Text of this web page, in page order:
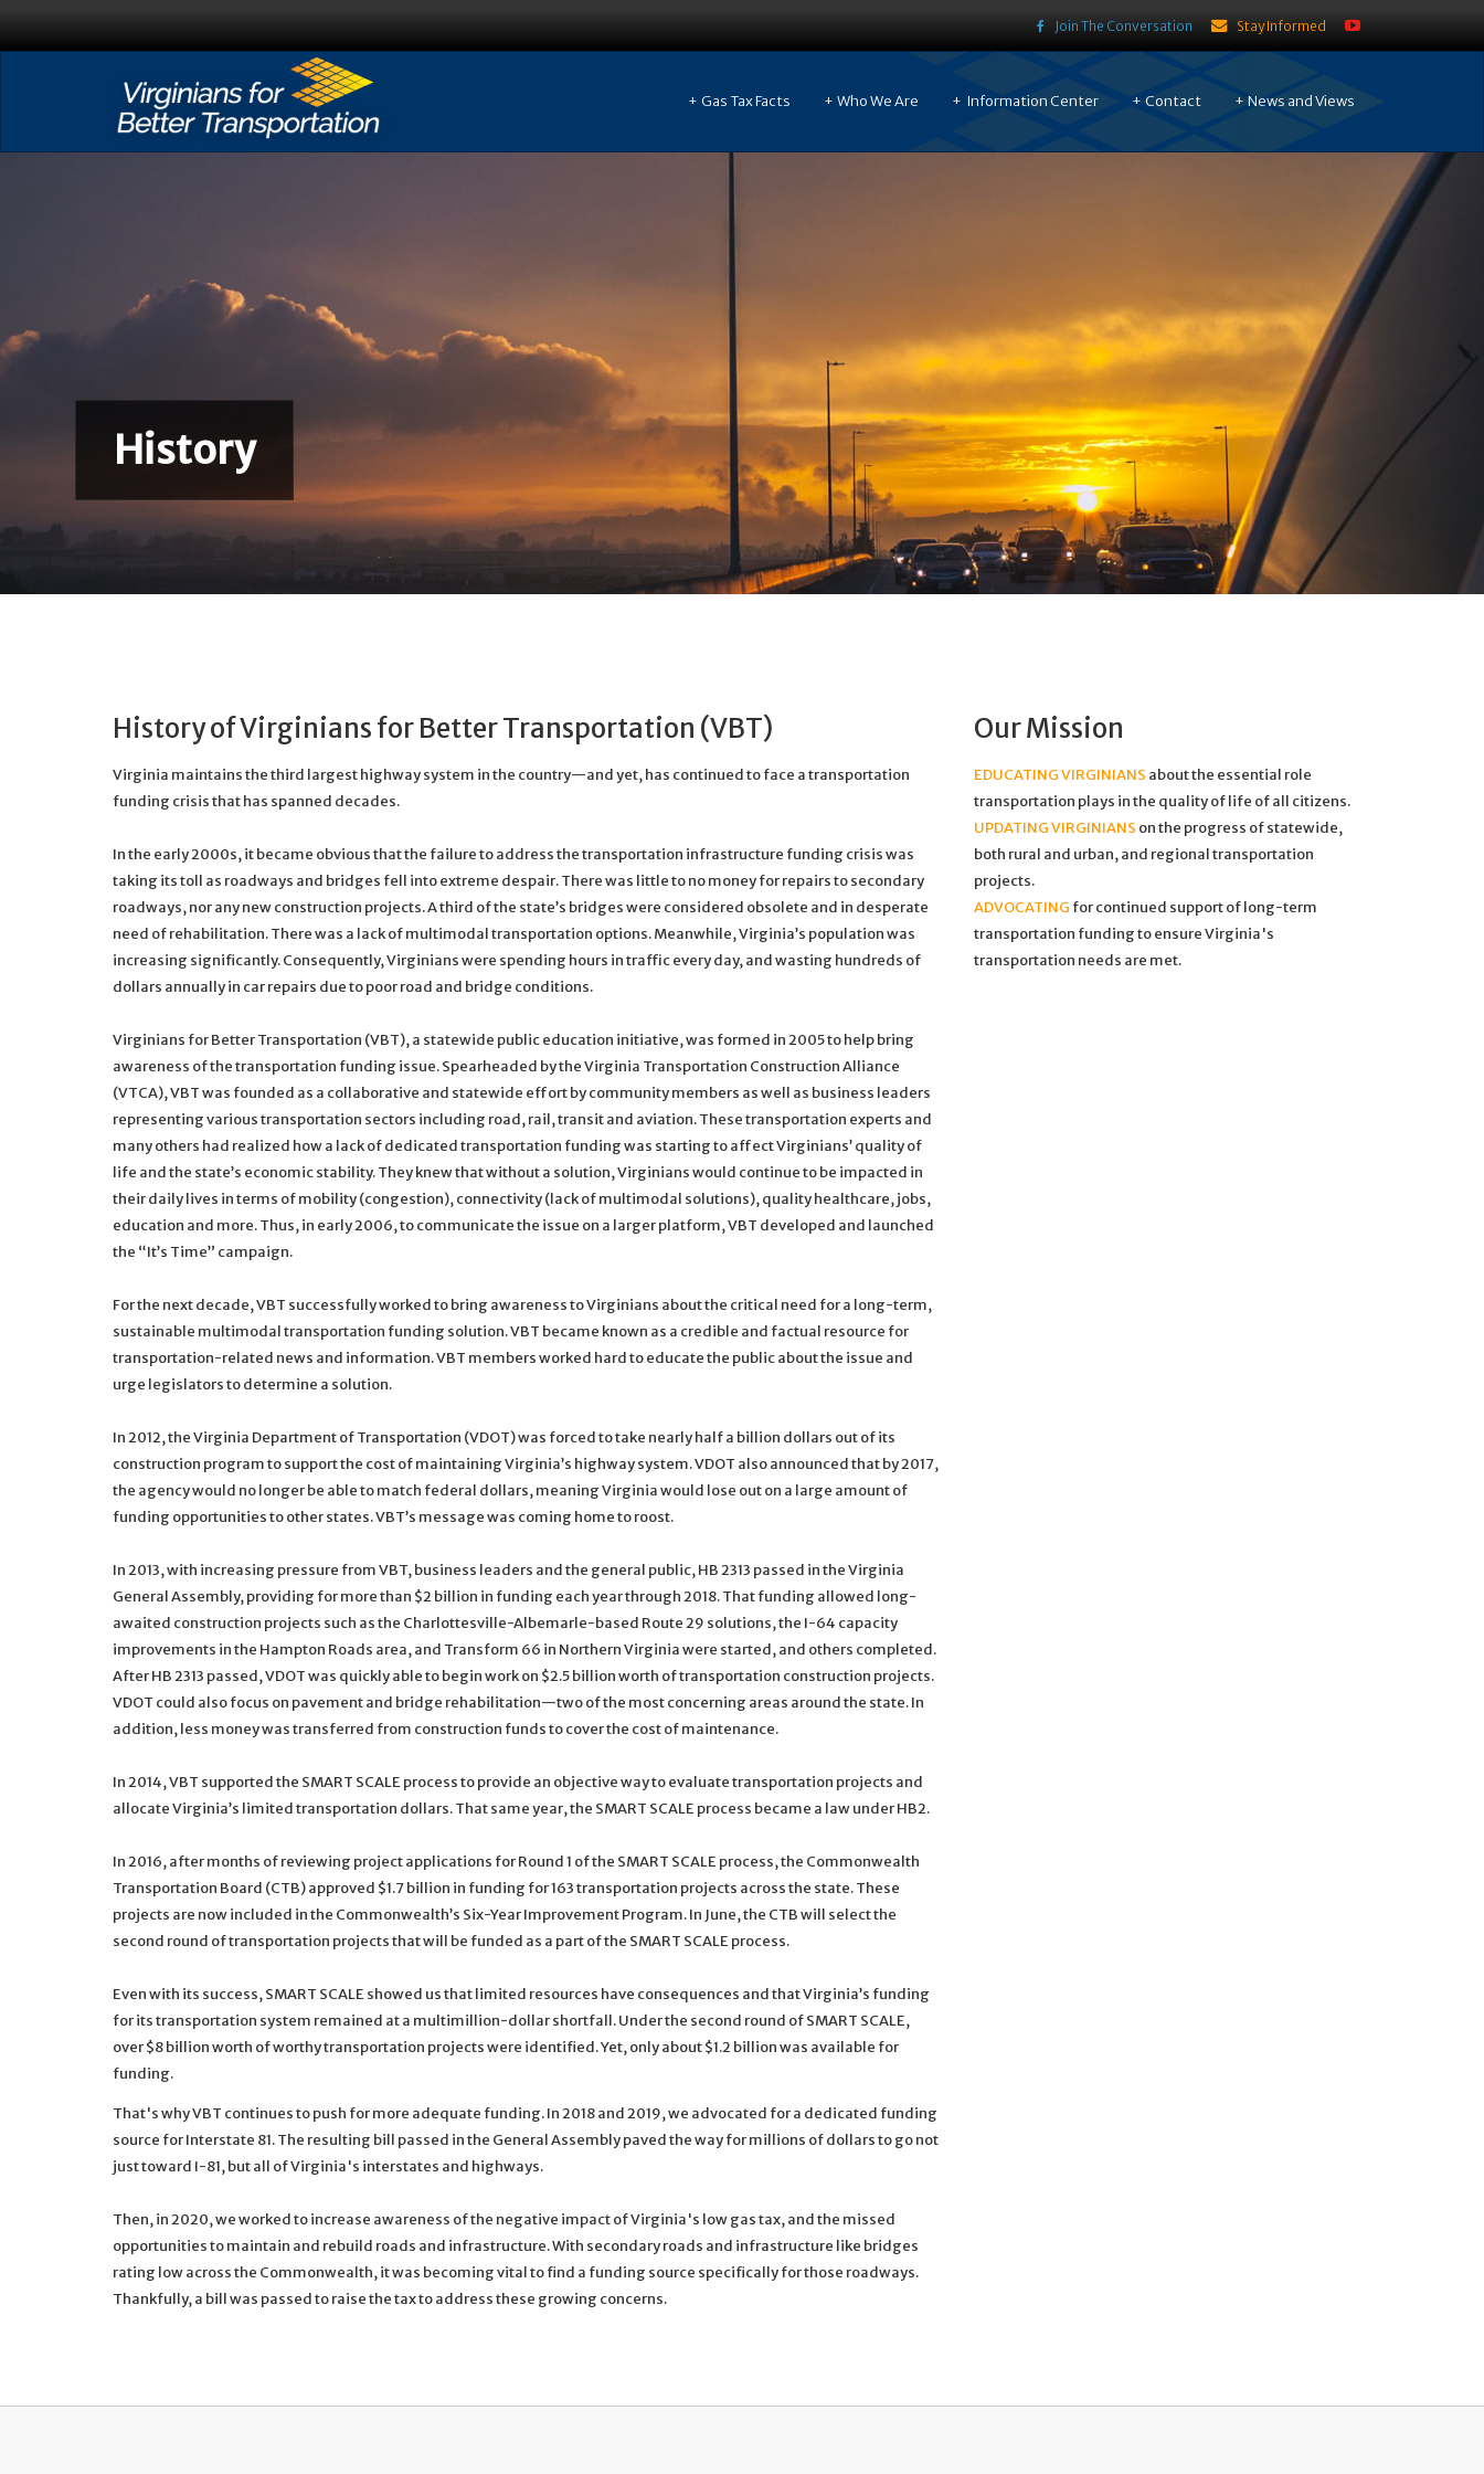
Join The Conversation Stay Informed
Gas Tax Facts Who We Are Information Center Contact News and Views
History
History of Virginians for Better Transportation (VBT)
Virginia maintains the third largest highway system in the country—and yet, has continued to face a transportation
funding crisis that has spanned decades.
In the early 2000s, it became obvious that the failure to address the transportation infrastructure funding crisis was
taking its toll as roadways and bridges fell into extreme despair. There was little to no money for repairs to secondary
roadways, nor any new construction projects. A third of the state’s bridges were considered obsolete and in desperate
need of rehabilitation. There was a lack of multimodal transportation options. Meanwhile, Virginia’s population was
increasing significantly. Consequently, Virginians were spending hours in traffic every day, and wasting hundreds of
dollars annually in car repairs due to poor road and bridge conditions.
Virginians for Better Transportation (VBT), a statewide public education initiative, was formed in 2005 to help bring
awareness of the transportation funding issue. Spearheaded by the Virginia Transportation Construction Alliance
(VTCA), VBT was founded as a collaborative and statewide effort by community members as well as business leaders
representing various transportation sectors including road, rail, transit and aviation. These transportation experts and
many others had realized how a lack of dedicated transportation funding was starting to affect Virginians’ quality of
life and the state’s economic stability. They knew that without a solution, Virginians would continue to be impacted in
their daily lives in terms of mobility (congestion), connectivity (lack of multimodal solutions), quality healthcare, jobs,
education and more. Thus, in early 2006, to communicate the issue on a larger platform, VBT developed and launched
the “It’s Time” campaign.
For the next decade, VBT successfully worked to bring awareness to Virginians about the critical need for a long-term,
sustainable multimodal transportation funding solution. VBT became known as a credible and factual resource for
transportation-related news and information. VBT members worked hard to educate the public about the issue and
urge legislators to determine a solution.
In 2012, the Virginia Department of Transportation (VDOT) was forced to take nearly half a billion dollars out of its
construction program to support the cost of maintaining Virginia’s highway system. VDOT also announced that by 2017,
the agency would no longer be able to match federal dollars, meaning Virginia would lose out on a large amount of
funding opportunities to other states. VBT’s message was coming home to roost.
In 2013, with increasing pressure from VBT, business leaders and the general public, HB 2313 passed in the Virginia
General Assembly, providing for more than $2 billion in funding each year through 2018. That funding allowed long-
awaited construction projects such as the Charlottesville-Albemarle-based Route 29 solutions, the I-64 capacity
improvements in the Hampton Roads area, and Transform 66 in Northern Virginia were started, and others completed.
After HB 2313 passed, VDOT was quickly able to begin work on $2.5 billion worth of transportation construction projects.
VDOT could also focus on pavement and bridge rehabilitation—two of the most concerning areas around the state. In
addition, less money was transferred from construction funds to cover the cost of maintenance.
In 2014, VBT supported the SMART SCALE process to provide an objective way to evaluate transportation projects and
allocate Virginia’s limited transportation dollars. That same year, the SMART SCALE process became a law under HB2.
In 2016, after months of reviewing project applications for Round 1 of the SMART SCALE process, the Commonwealth
Transportation Board (CTB) approved $1.7 billion in funding for 163 transportation projects across the state. These
projects are now included in the Commonwealth’s Six-Year Improvement Program. In June, the CTB will select the
second round of transportation projects that will be funded as a part of the SMART SCALE process.
Even with its success, SMART SCALE showed us that limited resources have consequences and that Virginia’s funding
for its transportation system remained at a multimillion-dollar shortfall. Under the second round of SMART SCALE,
over $8 billion worth of worthy transportation projects were identified. Yet, only about $1.2 billion was available for
funding.
That's why VBT continues to push for more adequate funding. In 2018 and 2019, we advocated for a dedicated funding
source for Interstate 81. The resulting bill passed in the General Assembly paved the way for millions of dollars to go not
just toward I-81, but all of Virginia's interstates and highways.
Then, in 2020, we worked to increase awareness of the negative impact of Virginia's low gas tax, and the missed
opportunities to maintain and rebuild roads and infrastructure. With secondary roads and infrastructure like bridges
rating low across the Commonwealth, it was becoming vital to find a funding source specifically for those roadways.
Thankfully, a bill was passed to raise the tax to address these growing concerns.
Our Mission
EDUCATING VIRGINIANS about the essential role
transportation plays in the quality of life of all citizens.
UPDATING VIRGINIANS on the progress of statewide,
both rural and urban, and regional transportation
projects.
ADVOCATING for continued support of long-term
transportation funding to ensure Virginia's
transportation needs are met.